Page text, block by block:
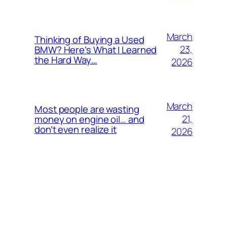
Thinking of Buying a Used
BMW? Here’s What I Learned
the Hard Way…
March
23,
2026
Most people are wasting
money on engine oil… and
don’t even realize it
March
21,
2026